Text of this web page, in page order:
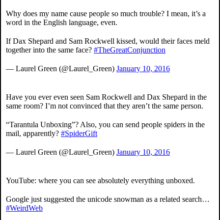
Why does my name cause people so much trouble? I mean, it’s a
word in the English language, even.
If Dax Shepard and Sam Rockwell kissed, would their faces meld
together into the same face? #TheGreatConjunction
— Laurel Green (@Laurel_Green) January 10, 2016
Have you ever even seen Sam Rockwell and Dax Shepard in the
same room? I’m not convinced that they aren’t the same person.
“Tarantula Unboxing”? Also, you can send people spiders in the
mail, apparently? #SpiderGift
— Laurel Green (@Laurel_Green) January 10, 2016
YouTube: where you can see absolutely everything unboxed.
Google just suggested the unicode snowman as a related search…
#WeirdWeb